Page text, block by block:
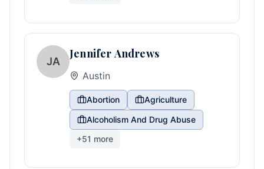
JA
Jennifer Andrews
Austin
Abortion
Agriculture
Alcoholism And Drug Abuse
+51 more